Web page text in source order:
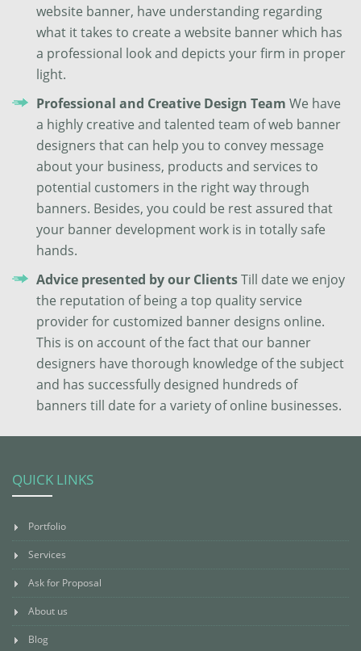
website banner, have understanding regarding
what it takes to create a website banner which has
a professional look and depicts your firm in proper
light.
Professional and Creative Design Team We have
a highly creative and talented team of web banner
designers that can help you to convey message
about your business, products and services to
potential customers in the right way through
banners. Besides, you could be rest assured that
your banner development work is in totally safe
hands.
Advice presented by our ClientsTill date we enjoy
the reputation of being a top quality service
provider for customized banner designs online.
This is on account of the fact that our banner
designers have thorough knowledge of the subject
and has successfully designed hundreds of
banners till date for a variety of online businesses.
QUICK LINKS
Portfolio
Services
Ask for Proposal
About us
Blog